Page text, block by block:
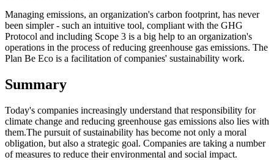
Managing emissions, an organization's carbon footprint, has never
been simpler - such an intuitive tool, compliant with the GHG
Protocol and including Scope 3 is a big help to an organization's
operations in the process of reducing greenhouse gas emissions. The
Plan Be Eco is a facilitation of companies' sustainability work.
Summary
Today's companies increasingly understand that responsibility for
climate change and reducing greenhouse gas emissions also lies with
them.The pursuit of sustainability has become not only a moral
obligation, but also a strategic goal. Companies are taking a number
of measures to reduce their environmental and social impact.